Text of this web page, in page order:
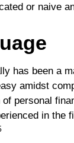
or naive
has been a
amidst
personal
in the